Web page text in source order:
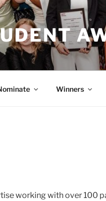
Winners
working with over 100